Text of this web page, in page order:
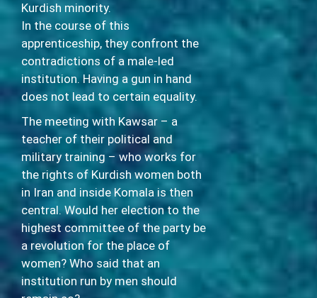
Kurdish minority.
In the course of this
apprenticeship, they confront the
contradictions of a male-led
institution. Having a gun in hand
does not lead to certain equality.
The meeting with Kawsar – a
teacher of their political and
military training – who works for
the rights of Kurdish women both
in Iran and inside Komala is then
central. Would her election to the
highest committee of the party be
a revolution for the place of
women? Who said that an
institution run by men should